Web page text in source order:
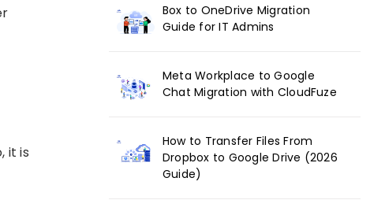
it is
Box to OneDrive Migration
Guide for IT Admins
Meta Workplace to Google
Chat Migration with CloudFuze
How to Transfer Files From
Dropbox to Google Drive (2026
Guide)